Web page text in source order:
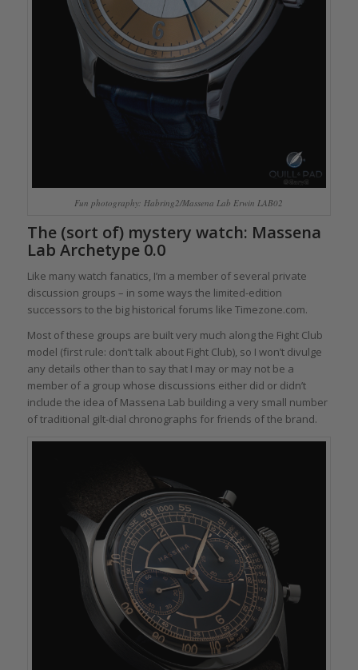
Fun photography: Habring2/Massena Lab Erwin LAB02
The (sort of) mystery watch: Massena
Lab Archetype 0.0
Like many watch fanatics, I’m a member of several private
discussion groups – in some ways the limited-edition
successors to the big historical forums like Timezone.com.
Most of these groups are built very much along the Fight Club
model (first rule: don’t talk about Fight Club), so I won’t divulge
any details other than to say that I may or may not be a
member of a group whose discussions either did or didn’t
include the idea of Massena Lab building a very small number
of traditional gilt-dial chronographs for friends of the brand.